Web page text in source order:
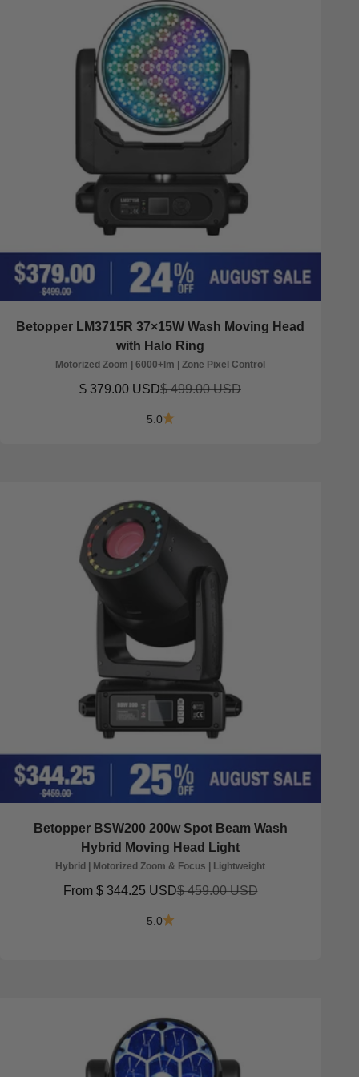
Betopper LM3715R 37×15W Wash Moving Head
with Halo Ring
Motorized Zoom | 6000+lm | Zone Pixel Control
Sale price
$ 379.00 USDRegular price
$ 499.00 USD
5.0
Betopper BSW200 200w Spot Beam Wash
Hybrid Moving Head Light
Hybrid | Motorized Zoom & Focus | Lightweight
Sale price
From $ 344.25 USDRegular price
$ 459.00 USD
5.0